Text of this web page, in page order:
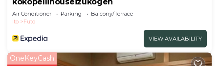
kokopellihouseizukogen
Air Conditioner Parking
Balcony/Terrace
Ito
Futo
VIEW AVAILABILITY
OneKeyCash